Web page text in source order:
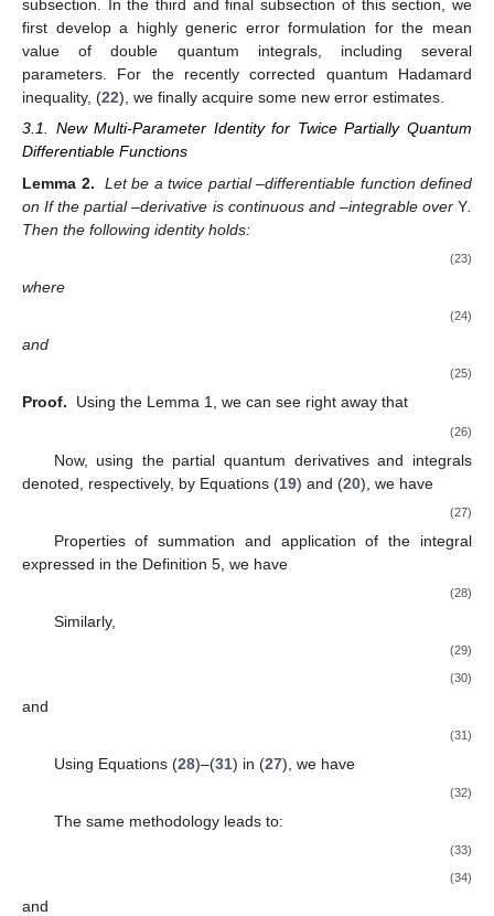
subsection. In the third and final subsection of this section, we
first develop a highly generic error formulation for the mean
value of double quantum integrals, including several
parameters. For the recently corrected quantum Hadamard
inequality, (22), we finally acquire some new error estimates.
3.1. New Multi-Parameter Identity for Twice Partially Quantum
Differentiable Functions
Lemma 2.
Letbe a twice partial–differentiable function defined
onIf the partial–derivative is continuous and –integrable overY
Then the following identity holds:
(23)
where
(24)
and
(25)
Proof. Using the Lemma 1, we can see right away that
(26)
Now, using the partial quantum derivatives and integrals
denoted, respectively, by Equations (19) and (20), we have
(27)
Properties of summation and application of the integral
expressed in the Definition 5, we have
(28)
Similarly,
(29)
(30)
and
(31)
Using Equations (28)–(31) in (27), we have
(32)
The same methodology leads to:
(33)
(34)
and